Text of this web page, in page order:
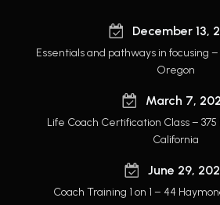
December 13,
Essentials and pathways in focusing
Oregon
March 7,
Life Coach Certification Class –
California
June 29,
Coach Training 1 on 1 – 44